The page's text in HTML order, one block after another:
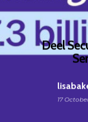
Deel
17